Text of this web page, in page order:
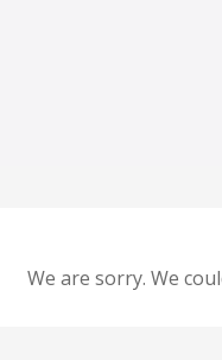
We are sorry. We